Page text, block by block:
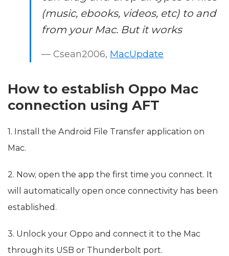
(music, ebooks, videos, etc) to and
from your Mac. But it works
— Csean2006, MacUpdate
How to establish Oppo Mac
connection using AFT
1. Install the Android File Transfer application on
Mac.
2. Now, open the app the first time you connect. It
will automatically open once connectivity has been
established.
3. Unlock your Oppo and connect it to the Mac
through its USB or Thunderbolt port.